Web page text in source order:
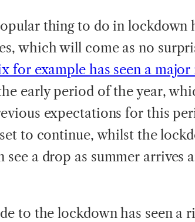
thing to do in lockdown
which will come as no
for example has seen a major
early period of the year,
expectations for this
to continue, whilst the
see a drop as summer arrives
to the lockdown has seen a